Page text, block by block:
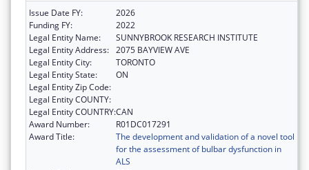
Issue Date FY:
2026
Funding FY:
2022
Legal Entity Name:
SUNNYBROOK RESEARCH INSTITUTE
Legal Entity Address: 2075 BAYVIEW AVE
Legal Entity City:
TORONTO
Legal Entity State:
ON
Legal Entity Zip Code:
Legal Entity COUNTY:
Legal Entity COUNTRY:CAN
Award Number:
R01DC017291
Award Title:
The development and validation of a novel tool
for the assessment of bulbar dysfunction in
ALS